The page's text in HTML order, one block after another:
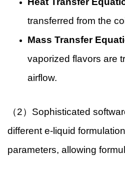
transferred from the
Mass Transfer
vaporized flavors are
airflow.
（2）Sophisticated
different e-liquid
parameters, allowing